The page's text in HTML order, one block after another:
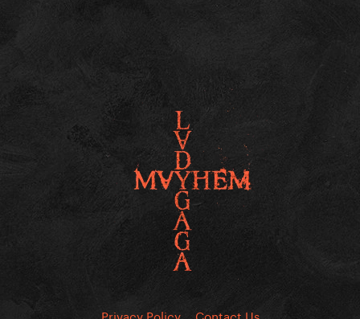
Privacy Policy Contact Us